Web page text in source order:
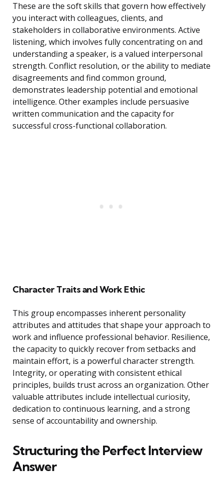
These are the soft skills that govern how effectively
you interact with colleagues, clients, and
stakeholders in collaborative environments. Active
listening, which involves fully concentrating on and
understanding a speaker, is a valued interpersonal
strength. Conflict resolution, or the ability to mediate
disagreements and find common ground,
demonstrates leadership potential and emotional
intelligence. Other examples include persuasive
written communication and the capacity for
successful cross-functional collaboration.
Character Traits and Work Ethic
This group encompasses inherent personality
attributes and attitudes that shape your approach to
work and influence professional behavior. Resilience,
the capacity to quickly recover from setbacks and
maintain effort, is a powerful character strength.
Integrity, or operating with consistent ethical
principles, builds trust across an organization. Other
valuable attributes include intellectual curiosity,
dedication to continuous learning, and a strong
sense of accountability and ownership.
Structuring the Perfect Interview
Answer